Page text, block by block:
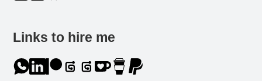
Links to hire me